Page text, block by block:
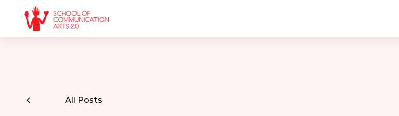
All Posts